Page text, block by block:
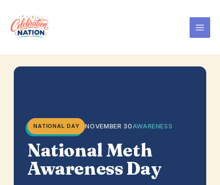
content
NATIONAL DAY NOVEMBER 30AWARENESS
National Meth
Awareness Day